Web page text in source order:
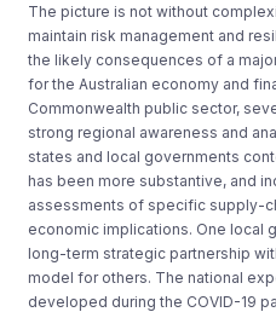
The picture is not without
maintain risk management and
the likely consequences of a
for the Australian economy and
Commonwealth public sector,
strong regional awareness and
states and local governments
has been more substantive, and
assessments of specific supply-
economic implications. One local
long-term strategic partnership
model for others. The national
developed during the COVID-19